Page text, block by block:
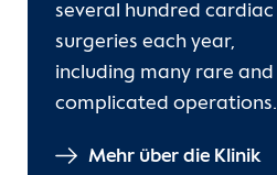
several hundred cardiac
surgeries each year,
including many rare and
complicated operations.
Mehr über die Klinik